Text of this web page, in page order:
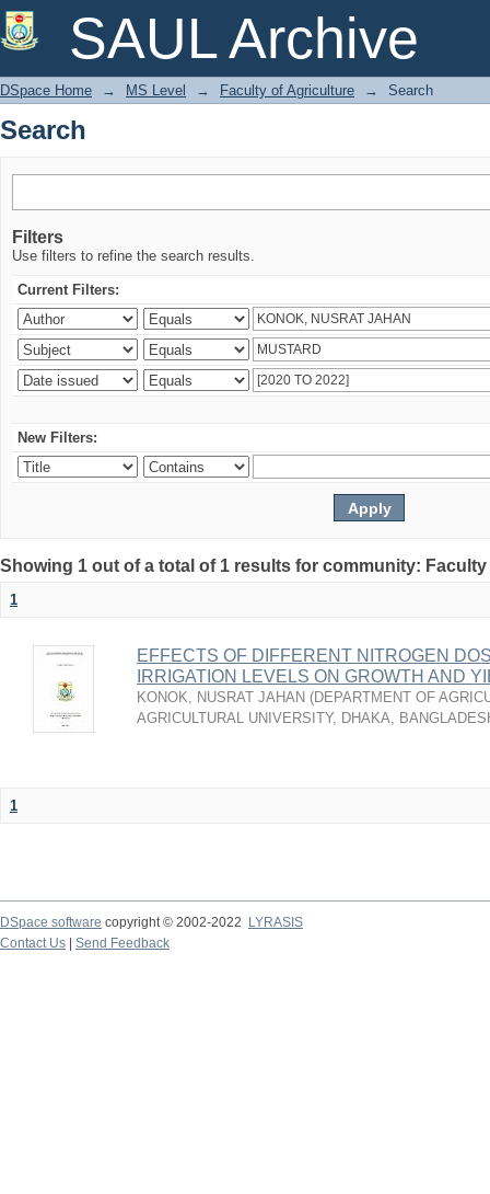
SAUL Archive
Search
DSpace Home → MS Level → Faculty of Agriculture → Search
Search
Filters
Use filters to refine the search results.
Current Filters:
New Filters:
Showing 1 out of a total of 1 results for community:
1
EFFECTS OF DIFFERENT NITROGEN
IRRIGATION LEVELS ON GROWTH AND
KONOK, NUSRAT JAHAN (DEPARTMENT OF
AGRICULTURAL UNIVERSITY, DHAKA,
1
DSpace software copyright © 2002-2022
LYRASIS
Contact Us
Send Feedback